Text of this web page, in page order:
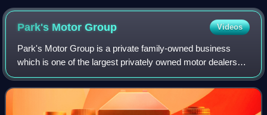
Weston-super-Mare, North Somerset in October 2022
Park's MotorGroup Videos
Park's Motor Group is a private family-owned business
which is one of the largest privately owned motor dealership
groups in Scotland, representing 26 manufacturers. They
are also partners in the Mota